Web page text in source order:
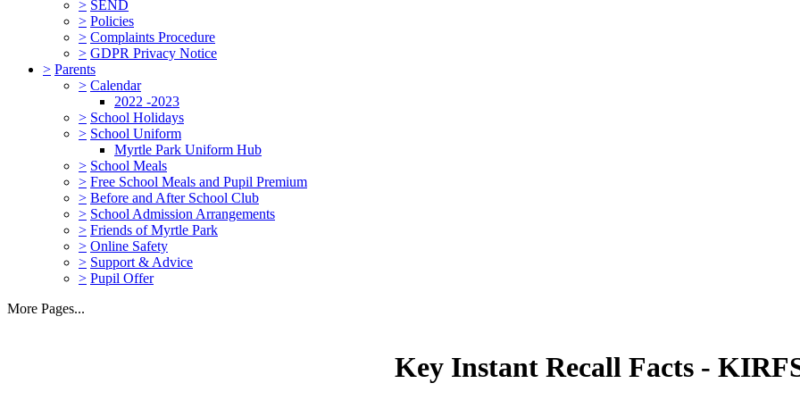
> SEND
> Policies
> Complaints Procedure
> GDPR Privacy Notice
> Parents
> Calendar
2022 -2023
> School Holidays
> School Uniform
Myrtle Park Uniform Hub
> School Meals
> Free School Meals and Pupil Premium
> Before and After School Club
> School Admission Arrangements
> Friends of Myrtle Park
> Online Safety
> Support & Advice
> Pupil Offer
More Pages...
Key Instant Recall Facts -